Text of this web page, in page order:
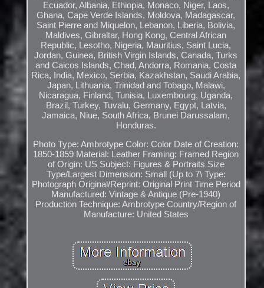
Ecuador, Albania, Ethiopia, Monaco, Niger, Laos,
Ghana, Cape Verde Islands, Moldova, Madagascar,
Saint Pierre and Miquelon, Lebanon, Liberia, Bolivia,
Maldives, Gibraltar, Hong Kong, Central African
Republic, Lesotho, Nigeria, Mauritius, Saint Lucia,
Jordan, Guinea, British Virgin Islands, Canada, Turks
and Caicos Islands, Chad, Andorra, Romania, Costa
Rica, India, Mexico, Serbia, Kazakhstan, Saudi Arabia,
Japan, Lithuania, Trinidad and Tobago, Malawi,
Nicaragua, Finland, Tunisia, Luxembourg, Uganda,
Brazil, Turkey, Tuvalu, Germany, Egypt, Latvia,
Jamaica, Niue, South Africa, Brunei Darussalam,
Honduras.
Photo Type: Ambrotype Color: Color Date of Creation:
1850-1859 Material: Leather Framing: Framed Region
of Origin: US Subject: Figures & Portraits Size
Type/Largest Dimension: Small (Up to 7\ Type:
Photograph Original/Reprint: Original Print Time Period
Manufactured: Vintage & Antique (Pre-1940)
Production Technique: Ambrotype Country/Region of
Manufacture: United States